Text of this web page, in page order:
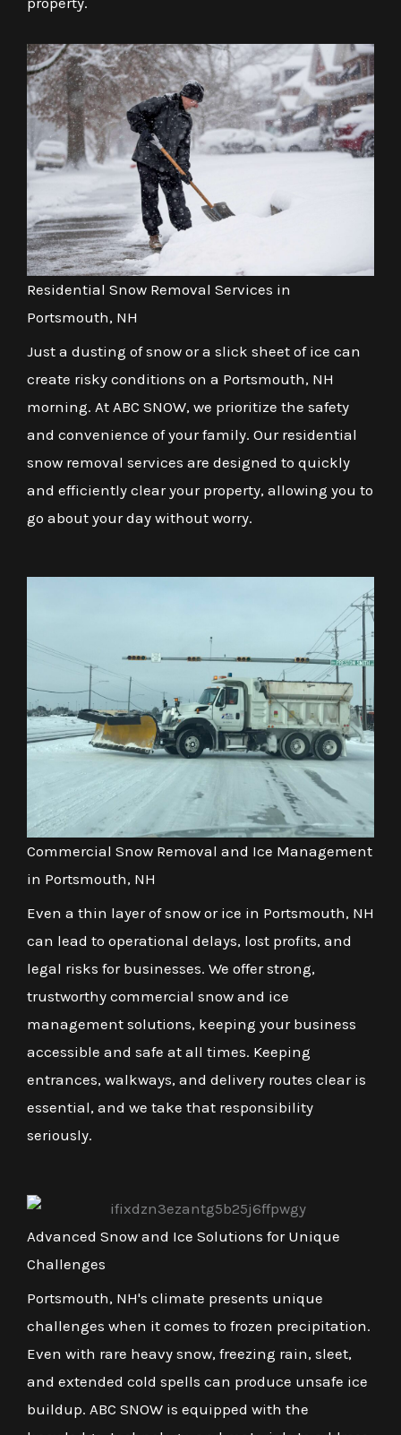
Residential Snow Removal Services in
Portsmouth, NH
Just a dusting of snow or a slick sheet of ice can
create risky conditions on a Portsmouth, NH
morning. At ABC SNOW, we prioritize the safety
and convenience of your family. Our residential
snow removal services are designed to quickly
and efficiently clear your property, allowing you to
go about your day without worry.
Commercial Snow Removal and Ice Management
in Portsmouth, NH
Even a thin layer of snow or ice in Portsmouth, NH
can lead to operational delays, lost profits, and
legal risks for businesses. We offer strong,
trustworthy commercial snow and ice
management solutions, keeping your business
accessible and safe at all times. Keeping
entrances, walkways, and delivery routes clear is
essential, and we take that responsibility
seriously.
Advanced Snow and Ice Solutions for Unique
Challenges
Portsmouth, NH's climate presents unique
challenges when it comes to frozen precipitation.
Even with rare heavy snow, freezing rain, sleet,
and extended cold spells can produce unsafe ice
buildup. ABC SNOW is equipped with the